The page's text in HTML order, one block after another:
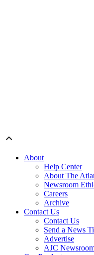
About
Help Center
About The
Newsroom
Careers
Archive
Contact Us
Contact Us
Send a News
Advertise
AJC